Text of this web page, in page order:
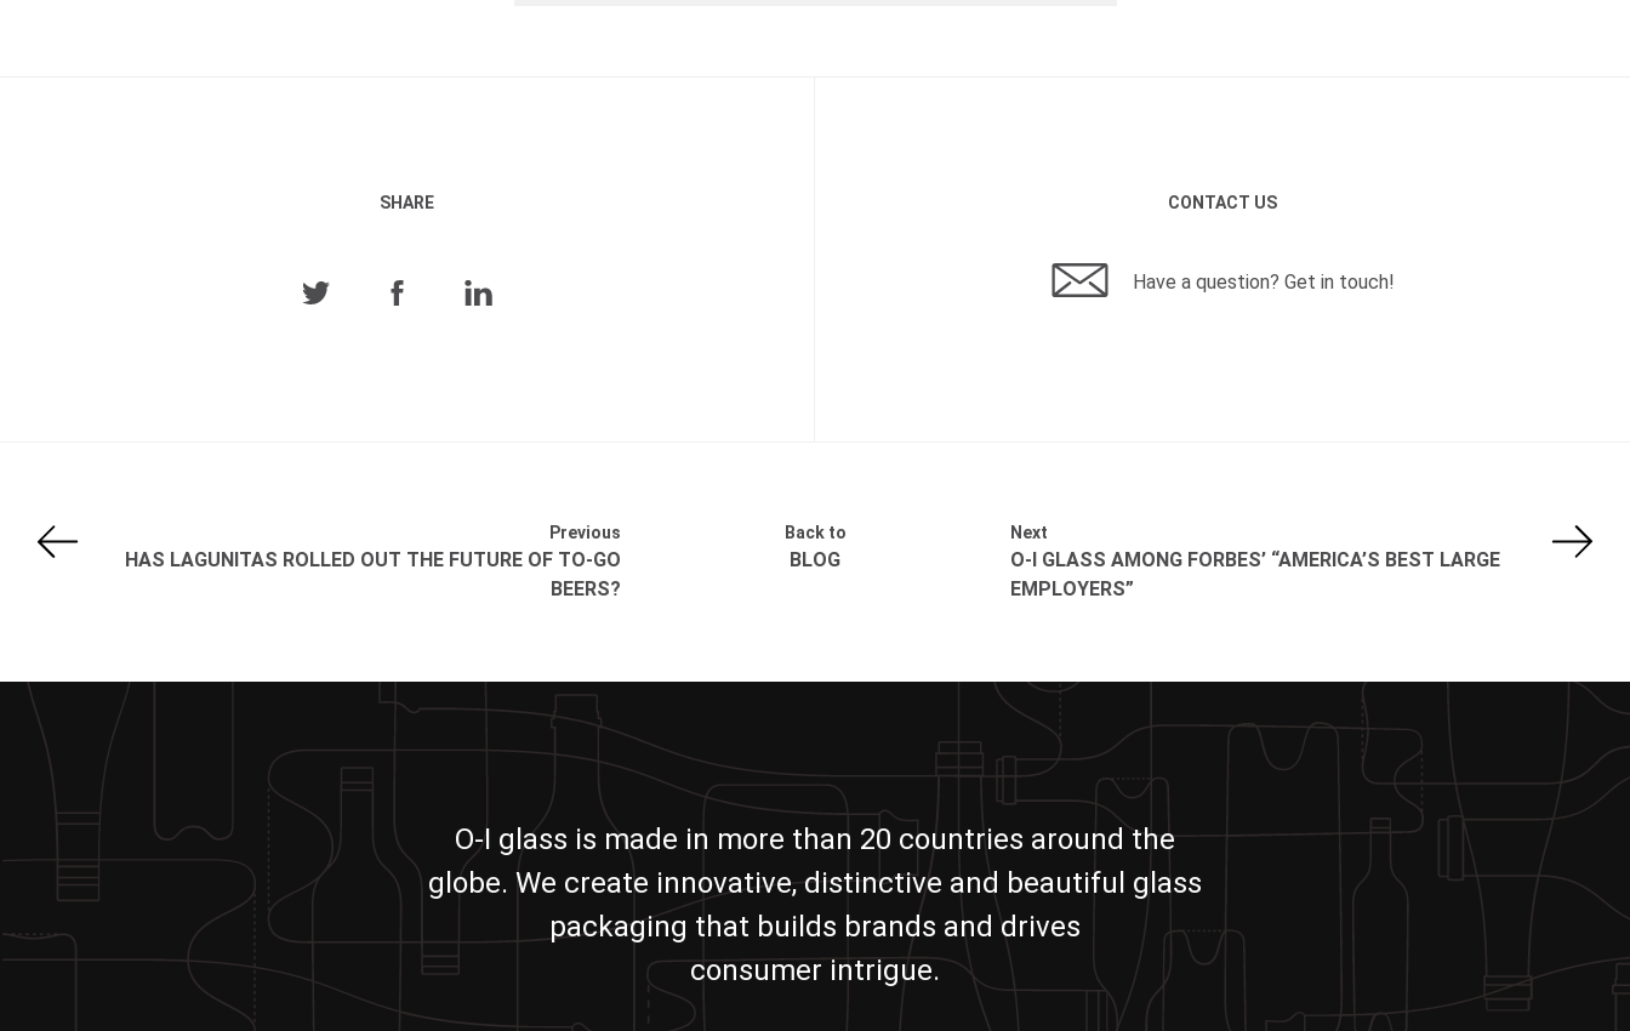
SHARE CONTACT US
Have a question? Get in touch!
Previous
HAS LAGUNITAS ROLLED OUT THE FUTURE OF TO-GO
BEERS?
Back to
BLOG
Next
O-I GLASS AMONG FORBES’ “AMERICA’S BEST LARGE
EMPLOYERS”
O-I glass is made in more than 20 countries around the
globe. We create innovative, distinctive and beautiful glass
packaging that builds brands and drives
consumer intrigue.